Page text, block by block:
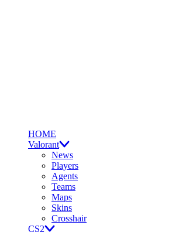
HOME
Valorant
News
Players
Agents
Teams
Maps
Skins
Crosshair
CS2